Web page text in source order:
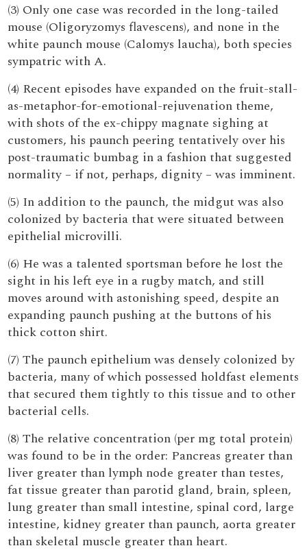
(3) Only one case was recorded in the long-tailed
mouse (Oligoryzomys flavescens), and none in the
white paunch mouse (Calomys laucha), both species
sympatric with A.
(4) Recent episodes have expanded on the fruit-stall-
as-metaphor-for-emotional-rejuvenation theme,
with shots of the ex-chippy magnate sighing at
customers, his paunch peering tentatively over his
post-traumatic bumbag in a fashion that suggested
normality – if not, perhaps, dignity – was imminent.
(5) In addition to the paunch, the midgut was also
colonized by bacteria that were situated between
epithelial microvilli.
(6) He was a talented sportsman before he lost the
sight in his left eye in a rugby match, and still
moves around with astonishing speed, despite an
expanding paunch pushing at the buttons of his
thick cotton shirt.
(7) The paunch epithelium was densely colonized by
bacteria, many of which possessed holdfast elements
that secured them tightly to this tissue and to other
bacterial cells.
(8) The relative concentration (per mg total protein)
was found to be in the order: Pancreas greater than
liver greater than lymph node greater than testes,
fat tissue greater than parotid gland, brain, spleen,
lung greater than small intestine, spinal cord, large
intestine, kidney greater than paunch, aorta greater
than skeletal muscle greater than heart.